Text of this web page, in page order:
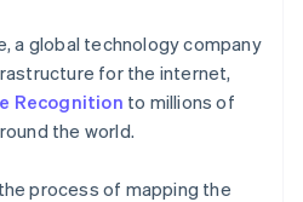
Marketplace
a global technology company
for the internet,
Recognition to millions of
the world.
process of mapping the